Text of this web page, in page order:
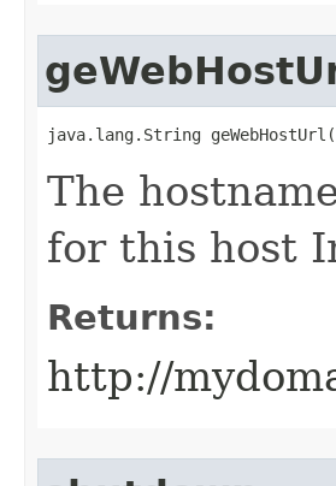
java.lang.String
The
for this host
Returns:
http://